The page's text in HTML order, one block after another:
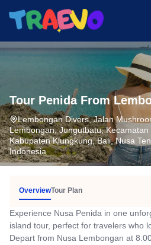
Tour Penida From
Lembongan Divers, Jalan
Lembongan, Jungutbatu, Kecamatan
Kabupaten Klungkung, Bali, Nusa
Indonesia
OverviewTour Plan
Experience Nusa Penida in one
island tour, perfect for travelers who
Depart from Nusa Lembongan at